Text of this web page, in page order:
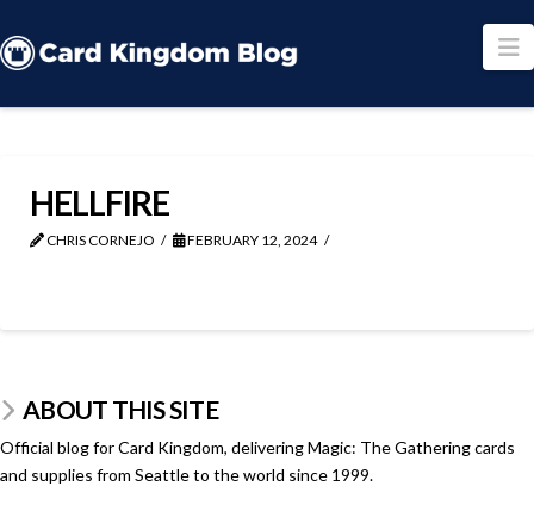
HELLFIRE
CHRIS CORNEJO FEBRUARY 12, 2024
ABOUT THIS SITE
Official blog for Card Kingdom, delivering Magic: The Gathering cards
and supplies from Seattle to the world since 1999.